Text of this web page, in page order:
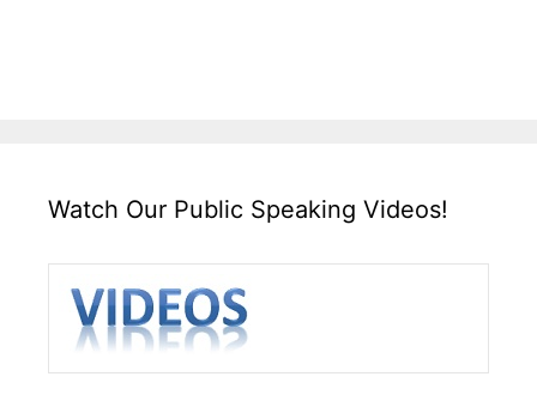
Watch Our Public Speaking Videos!